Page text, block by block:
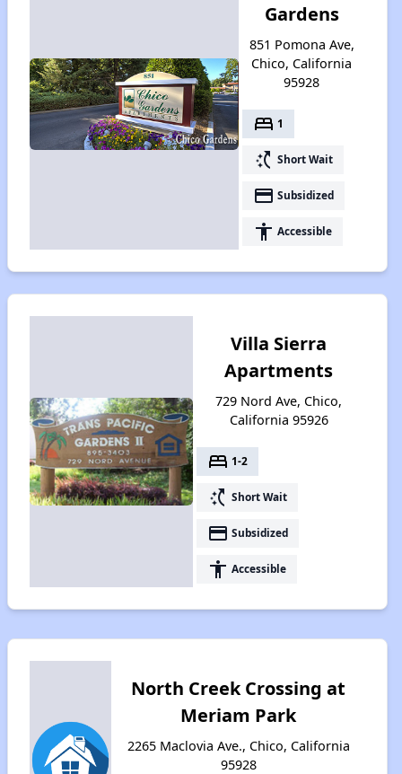
Gardens
851 Pomona Ave,
Chico, California
95928
bed 1
switch_access_shortcut Short Wait
payment Subsidized
accessibility Accessible
Villa Sierra
Apartments
729 Nord Ave, Chico,
California 95926
bed 1-2
switch_access_shortcut Short Wait
payment Subsidized
accessibility Accessible
North Creek Crossing at
Meriam Park
2265 Maclovia Ave., Chico, California
95928